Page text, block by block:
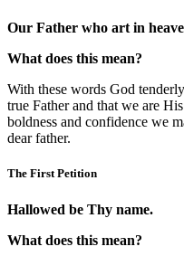
Our Father who art in
What does this mean?
With these words God
true Father and that we are
boldness and confidence we
dear father.
The First Petition
Hallowed be Thy name.
What does this mean?